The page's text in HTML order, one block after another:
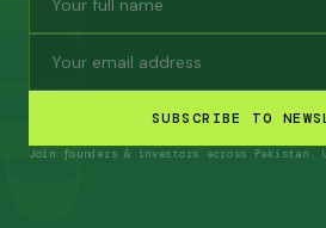
SUBSCRIBE TO
Join founders & investors across Pakistan.